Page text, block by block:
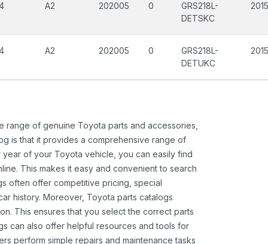
A2 202005 0
GRS218L-
DETSKC
A2 202005 0
GRS218L-
DETUKC
range of genuine Toyota parts and accessories,
is that it provides a comprehensive range of
of your Toyota vehicle, you can easily find
This makes it easy and convenient to search
often offer competitive pricing, special
history. Moreover, Toyota parts catalogs
This ensures that you select the correct parts
can also offer helpful resources and tools for
perform simple repairs and maintenance tasks